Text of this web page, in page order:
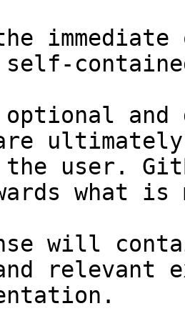
and
the user.
what
will
relevant